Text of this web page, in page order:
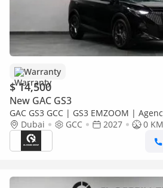
Warranty
$ 14,500
New GAC GS3
GAC GS3 GCC | GS3 EMZOOM |
150,000 KM |
Dubai GCC 2027
0 KM